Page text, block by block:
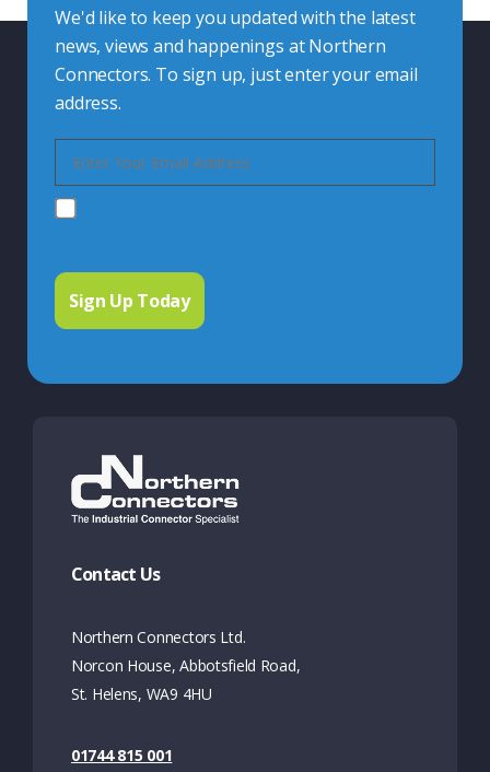
We'd like to keep you updated with the latest
news, views and happenings at Northern
Connectors. To sign up, just enter your email
address.
Contact Us
Northern Connectors Ltd.
Norcon House, Abbotsfield Road,
St. Helens, WA9 4HU
01744 815 001